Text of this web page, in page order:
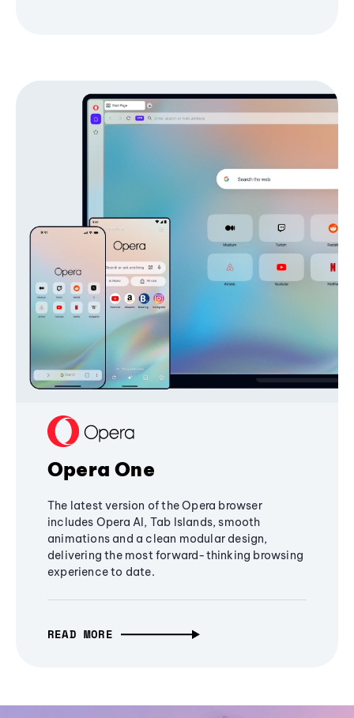
Opera One
The latest version of the Opera browser
includes Opera AI, Tab Islands, smooth
animations and a clean modular design,
delivering the most forward-thinking browsing
experience to date.
READ MORE